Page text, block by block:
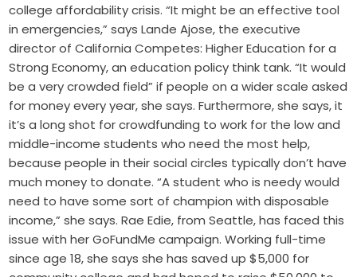
college affordability crisis. “It might be an effective tool
in emergencies,” says Lande Ajose, the executive
director of California Competes: Higher Education for a
Strong Economy, an education policy think tank. “It would
be a very crowded field” if people on a wider scale asked
for money every year, she says. Furthermore, she says, it
it’s a long shot for crowdfunding to work for the low and
middle-income students who need the most help,
because people in their social circles typically don’t have
much money to donate. “A student who is needy would
need to have some sort of champion with disposable
income,” she says. Rae Edie, from Seattle, has faced this
issue with her GoFundMe campaign. Working full-time
since age 18, she says she has saved up $5,000 for